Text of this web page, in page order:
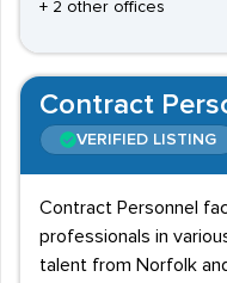
+ 2 other offices
Contract
VERIFIED LISTING
Contract Personnel
professionals in
talent from Norfolk